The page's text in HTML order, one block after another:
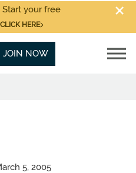
Start your free
CLICK HERE
JOIN NOW
5, 2005